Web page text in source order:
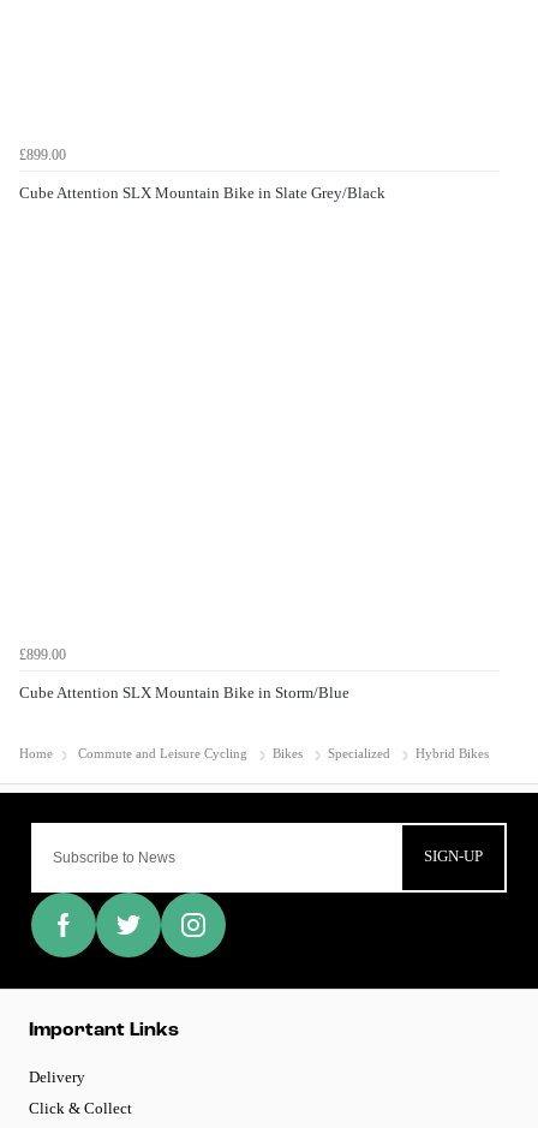
£899.00
Cube Attention SLX Mountain Bike in Slate Grey/Black
£899.00
Cube Attention SLX Mountain Bike in Storm/Blue
Home Commute and Leisure Cycling Bikes Specialized Hybrid Bikes
SIGN-UP
Important Links
Delivery
Click & Collect